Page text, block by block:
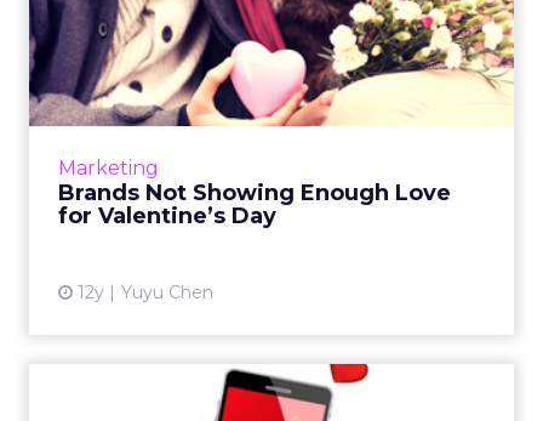
Marketing
Brands Not Showing Enough Love
for Valentine’s Day
12y Yuyu Chen
Brands Not Showing Enough
Love for Valentine’s Day
Across the board, brands aren’t doing enough
to capitalize on Valentine’s Day this year.
Let’s Get Personal for